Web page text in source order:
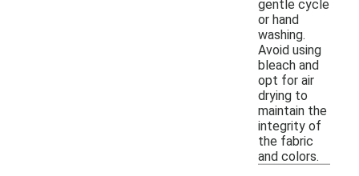
gentle cycle
or hand
washing.
Avoid using
bleach and
opt for air
drying to
maintain the
integrity of
the fabric
and colors.